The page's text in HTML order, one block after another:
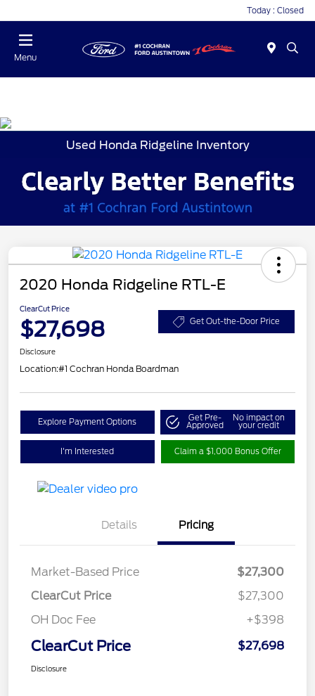
Today : Closed
Menu
Used Honda Ridgeline Inventory
2020 Honda Ridgeline RTL-E
ClearCut Price
$27,698 Get Out-the-Door Price
Disclosure
Location:#1 Cochran Honda Boardman
Explore Payment Options Get Pre-
Approved
No impact on
your credit
I'm Interested Claim a $1,000 Bonus Offer
Details Pricing
Market-Based Price
$27,300
ClearCut Price
$27,300
OH Doc Fee
+$398
ClearCut Price $27,698
Disclosure